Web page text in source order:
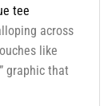
tee
across
like
graphic that